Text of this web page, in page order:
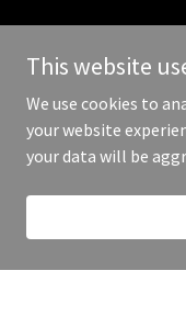
This website
We use cookies to
your website
your data will be